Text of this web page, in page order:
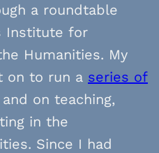
a roundtable
Institute for
Humanities. My
on to run a series of
and on teaching,
in the
Since I had